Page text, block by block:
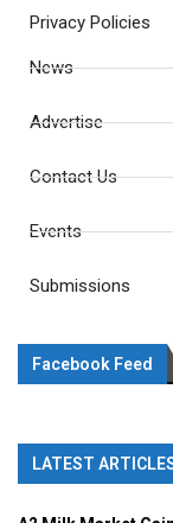
Privacy Policies
News
Advertise
Contact Us
Events
Submissions
Facebook Feed
LATEST